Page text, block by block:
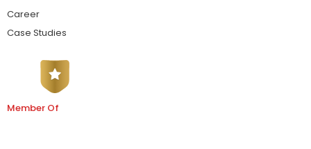
Career
Case Studies
Member Of